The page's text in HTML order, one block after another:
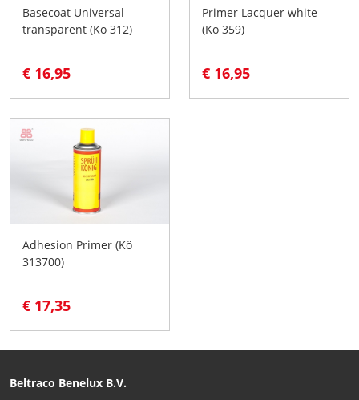
Basecoat Universal
transparent (Kö 312)
€ 16,95
Primer Lacquer white
(Kö 359)
€ 16,95
Adhesion Primer (Kö
313700)
€ 17,35
Beltraco Benelux B.V.